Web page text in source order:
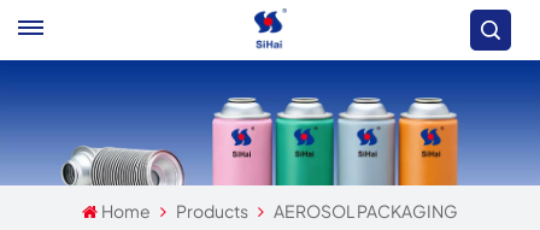
Home Products
AEROSOL PACKAGING